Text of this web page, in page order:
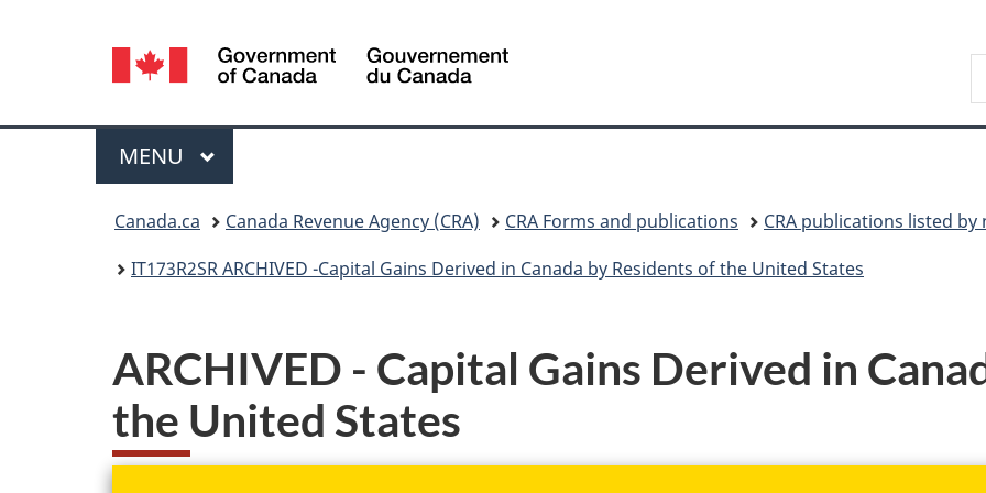
Popup
version
Language
selection
Canada
Menu
MAIN
MENU
Canada.ca Canada Revenue Agency (CRA) CRA Forms and publications
CRA publications listed
IT173R2SR ARCHIVED -Capital Gains Derived in Canada by Residents of the United States
ARCHIVED - Capital Gains Derived in
the United States